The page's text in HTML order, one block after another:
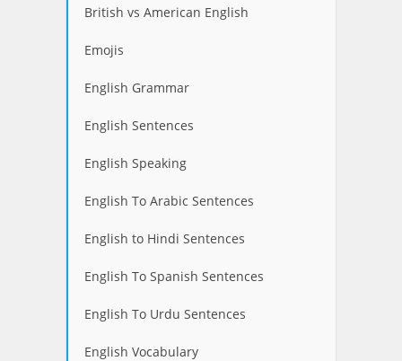
British vs American English
Emojis
English Grammar
English Sentences
English Speaking
English To Arabic Sentences
English to Hindi Sentences
English To Spanish Sentences
English To Urdu Sentences
English Vocabulary